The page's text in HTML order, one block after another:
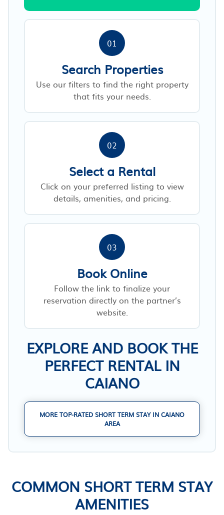
01
Search Properties
Use our filters to find the right property
that fits your needs.
02
Select a Rental
Click on your preferred listing to view
details, amenities, and pricing.
03
Book Online
Follow the link to finalize your
reservation directly on the partner’s
website.
EXPLORE AND BOOK THE
PERFECT RENTAL IN
CAIANO
MORE TOP-RATED SHORT TERM STAY IN CAIANO
AREA
COMMON SHORT TERM STAY
AMENITIES